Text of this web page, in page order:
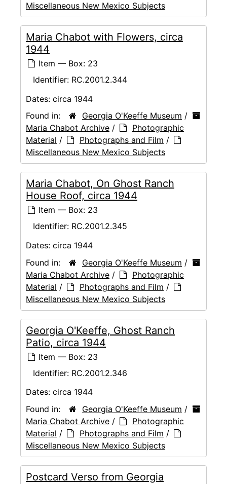
Miscellaneous New Mexico Subjects
Maria Chabot with Flowers, circa
1944
Item — Box: 23
Identifier: RC.2001.2.344
Dates: circa 1944
Found in:
Georgia O'Keeffe Museum /
Maria Chabot Archive /
Photographic
Material / Photographs and Film /
Miscellaneous New Mexico Subjects
Maria Chabot, On Ghost Ranch
House Roof, circa 1944
Item — Box: 23
Identifier: RC.2001.2.345
Dates: circa 1944
Found in:
Georgia O'Keeffe Museum /
Maria Chabot Archive /
Photographic
Material / Photographs and Film /
Miscellaneous New Mexico Subjects
Georgia O'Keeffe, Ghost Ranch
Patio, circa 1944
Item — Box: 23
Identifier: RC.2001.2.346
Dates: circa 1944
Found in:
Georgia O'Keeffe Museum /
Maria Chabot Archive /
Photographic
Material / Photographs and Film /
Miscellaneous New Mexico Subjects
Postcard Verso from Georgia